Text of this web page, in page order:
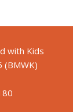
with Kids